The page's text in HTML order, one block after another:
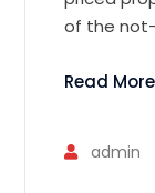
of the
Read More
admin